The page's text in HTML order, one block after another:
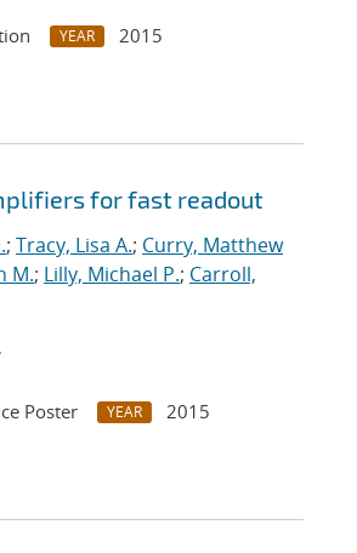
YEAR
2015
for fast readout
; Tracy, Lisa A.; Curry, Matthew
M.; Lilly, Michael P.; Carroll,
Poster YEAR
2015